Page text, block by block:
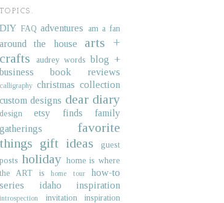
TOPICS.
DIY FAQ adventures am a fan
around the house
arts +
crafts
audrey words blog +
business
book reviews
calligraphy christmas collection
custom designs dear diary
design etsy finds
family
gatherings
favorite
things gift ideas
guest
posts holiday home is where
the ART is
home tour
how-to
series
idaho inspiration
introspection invitation inspiration